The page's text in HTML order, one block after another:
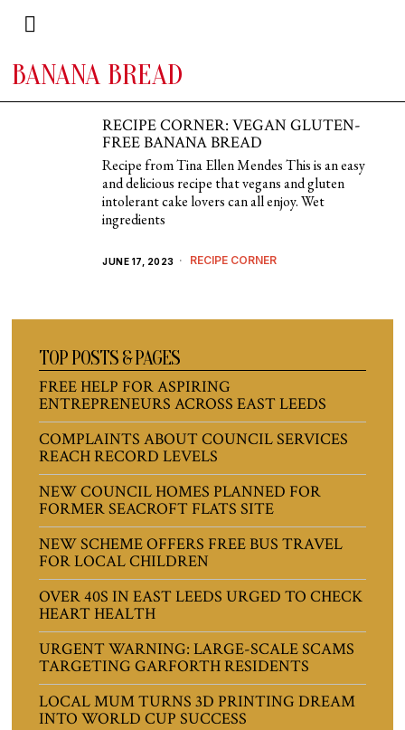
BANANA BREAD
RECIPE CORNER: VEGAN GLUTEN-
FREE BANANA BREAD
Recipe from Tina Ellen Mendes This is an easy
and delicious recipe that vegans and gluten
intolerant cake lovers can all enjoy. Wet
ingredients
JUNE 17, 2023 RECIPE CORNER
TOP POSTS & PAGES
FREE HELP FOR ASPIRING
ENTREPRENEURS ACROSS EAST LEEDS
COMPLAINTS ABOUT COUNCIL SERVICES
REACH RECORD LEVELS
NEW COUNCIL HOMES PLANNED FOR
FORMER SEACROFT FLATS SITE
NEW SCHEME OFFERS FREE BUS TRAVEL
FOR LOCAL CHILDREN
OVER 40S IN EAST LEEDS URGED TO CHECK
HEART HEALTH
URGENT WARNING: LARGE-SCALE SCAMS
TARGETING GARFORTH RESIDENTS
LOCAL MUM TURNS 3D PRINTING DREAM
INTO WORLD CUP SUCCESS